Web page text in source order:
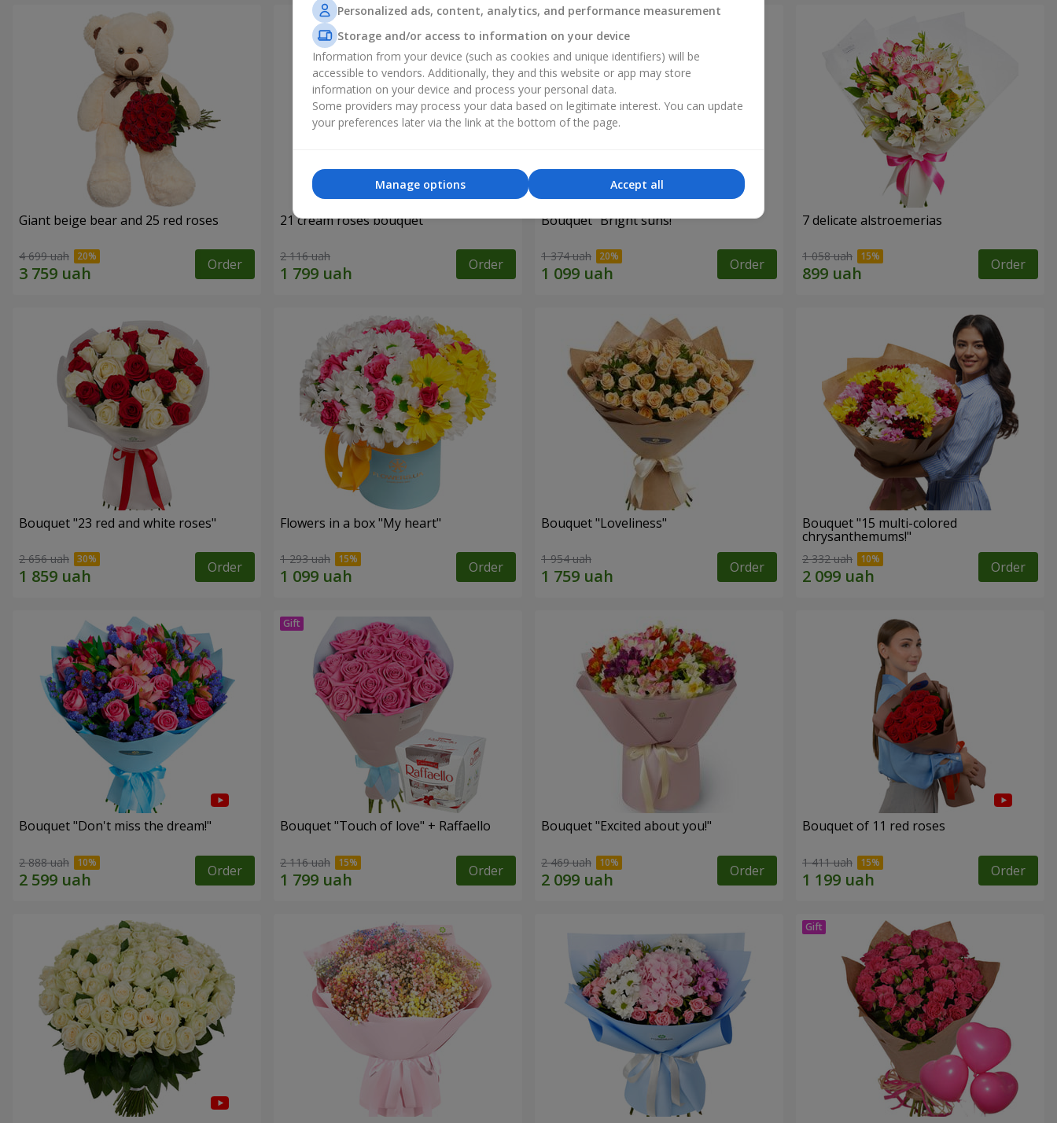
Giant beige bear and 25 red roses
4 699 uah Order
21 cream roses bouquet
2 116 uah Order
Bouquet "Bright suns!"
1 374 uah Order
7 delicate alstroemerias
1 058 uah Order
Bouquet "23 red and white roses"
2 656 uah Order
Flowers in a box "My heart"
1 293 uah Order
Bouquet "Loveliness"
1 954 uah Order
Bouquet "15 multi-colored
chrysanthemums!"
2 332 uah Order
Bouquet "Don't miss the dream!"
2 888 uah Order
Bouquet "Touch of love" + Raffaello
2 116 uah Order
Bouquet "Excited about you!"
2 469 uah Order
Bouquet of 11 red roses
1 411 uah Order
Personalized ads, content, analytics, and performance measurement
Storage and/or access to information on your device
Information from your device (such as cookies and unique identifiers) will be
accessible to vendors. Additionally, they and this website or app may store
information on your device and process your personal data.
Some providers may process your data based on legitimate interest. You can update
your preferences later via the link at the bottom of the page.
Accept all
Manage options